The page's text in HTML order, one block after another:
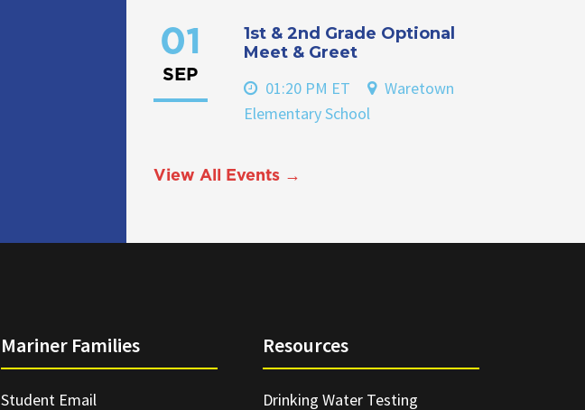
01
SEP
1st & 2nd Grade Optional
Meet & Greet
01:20 PM ET
Waretown
Elementary School
View All Events →
Mariner Families
Student Email
Resources
Drinking Water Testing